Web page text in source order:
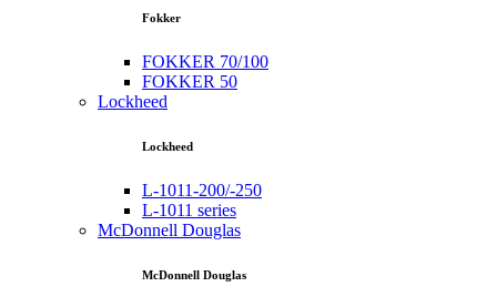
Fokker
FOKKER 70/100
FOKKER 50
Lockheed
Lockheed
L-1011-200/-250
L-1011 series
McDonnell Douglas
McDonnell Douglas